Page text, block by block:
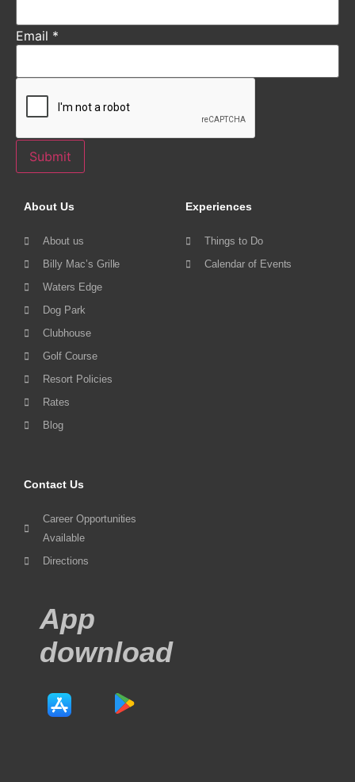
Email *
Submit
About Us
About us
Billy Mac’s Grille
Waters Edge
Dog Park
Clubhouse
Golf Course
Resort Policies
Rates
Blog
Experiences
Things to Do
Calendar of Events
Contact Us
Career Opportunities
Available
Directions
App
download